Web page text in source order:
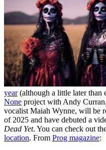
year(although a little later than
None project with Andy
vocalist Maiah Wynne, will be
of 2025 and have debuted a
Dead Yet. You can check out
location. From Prog magazine: